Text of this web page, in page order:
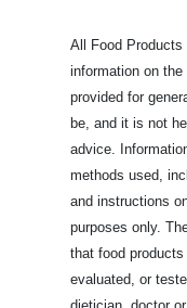
All Food Products
information on
provided for
be, and it is not
advice.
methods used,
and instructions
purposes only.
that food
evaluated, or